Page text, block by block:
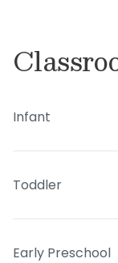
Infant
Toddler
Early Preschool